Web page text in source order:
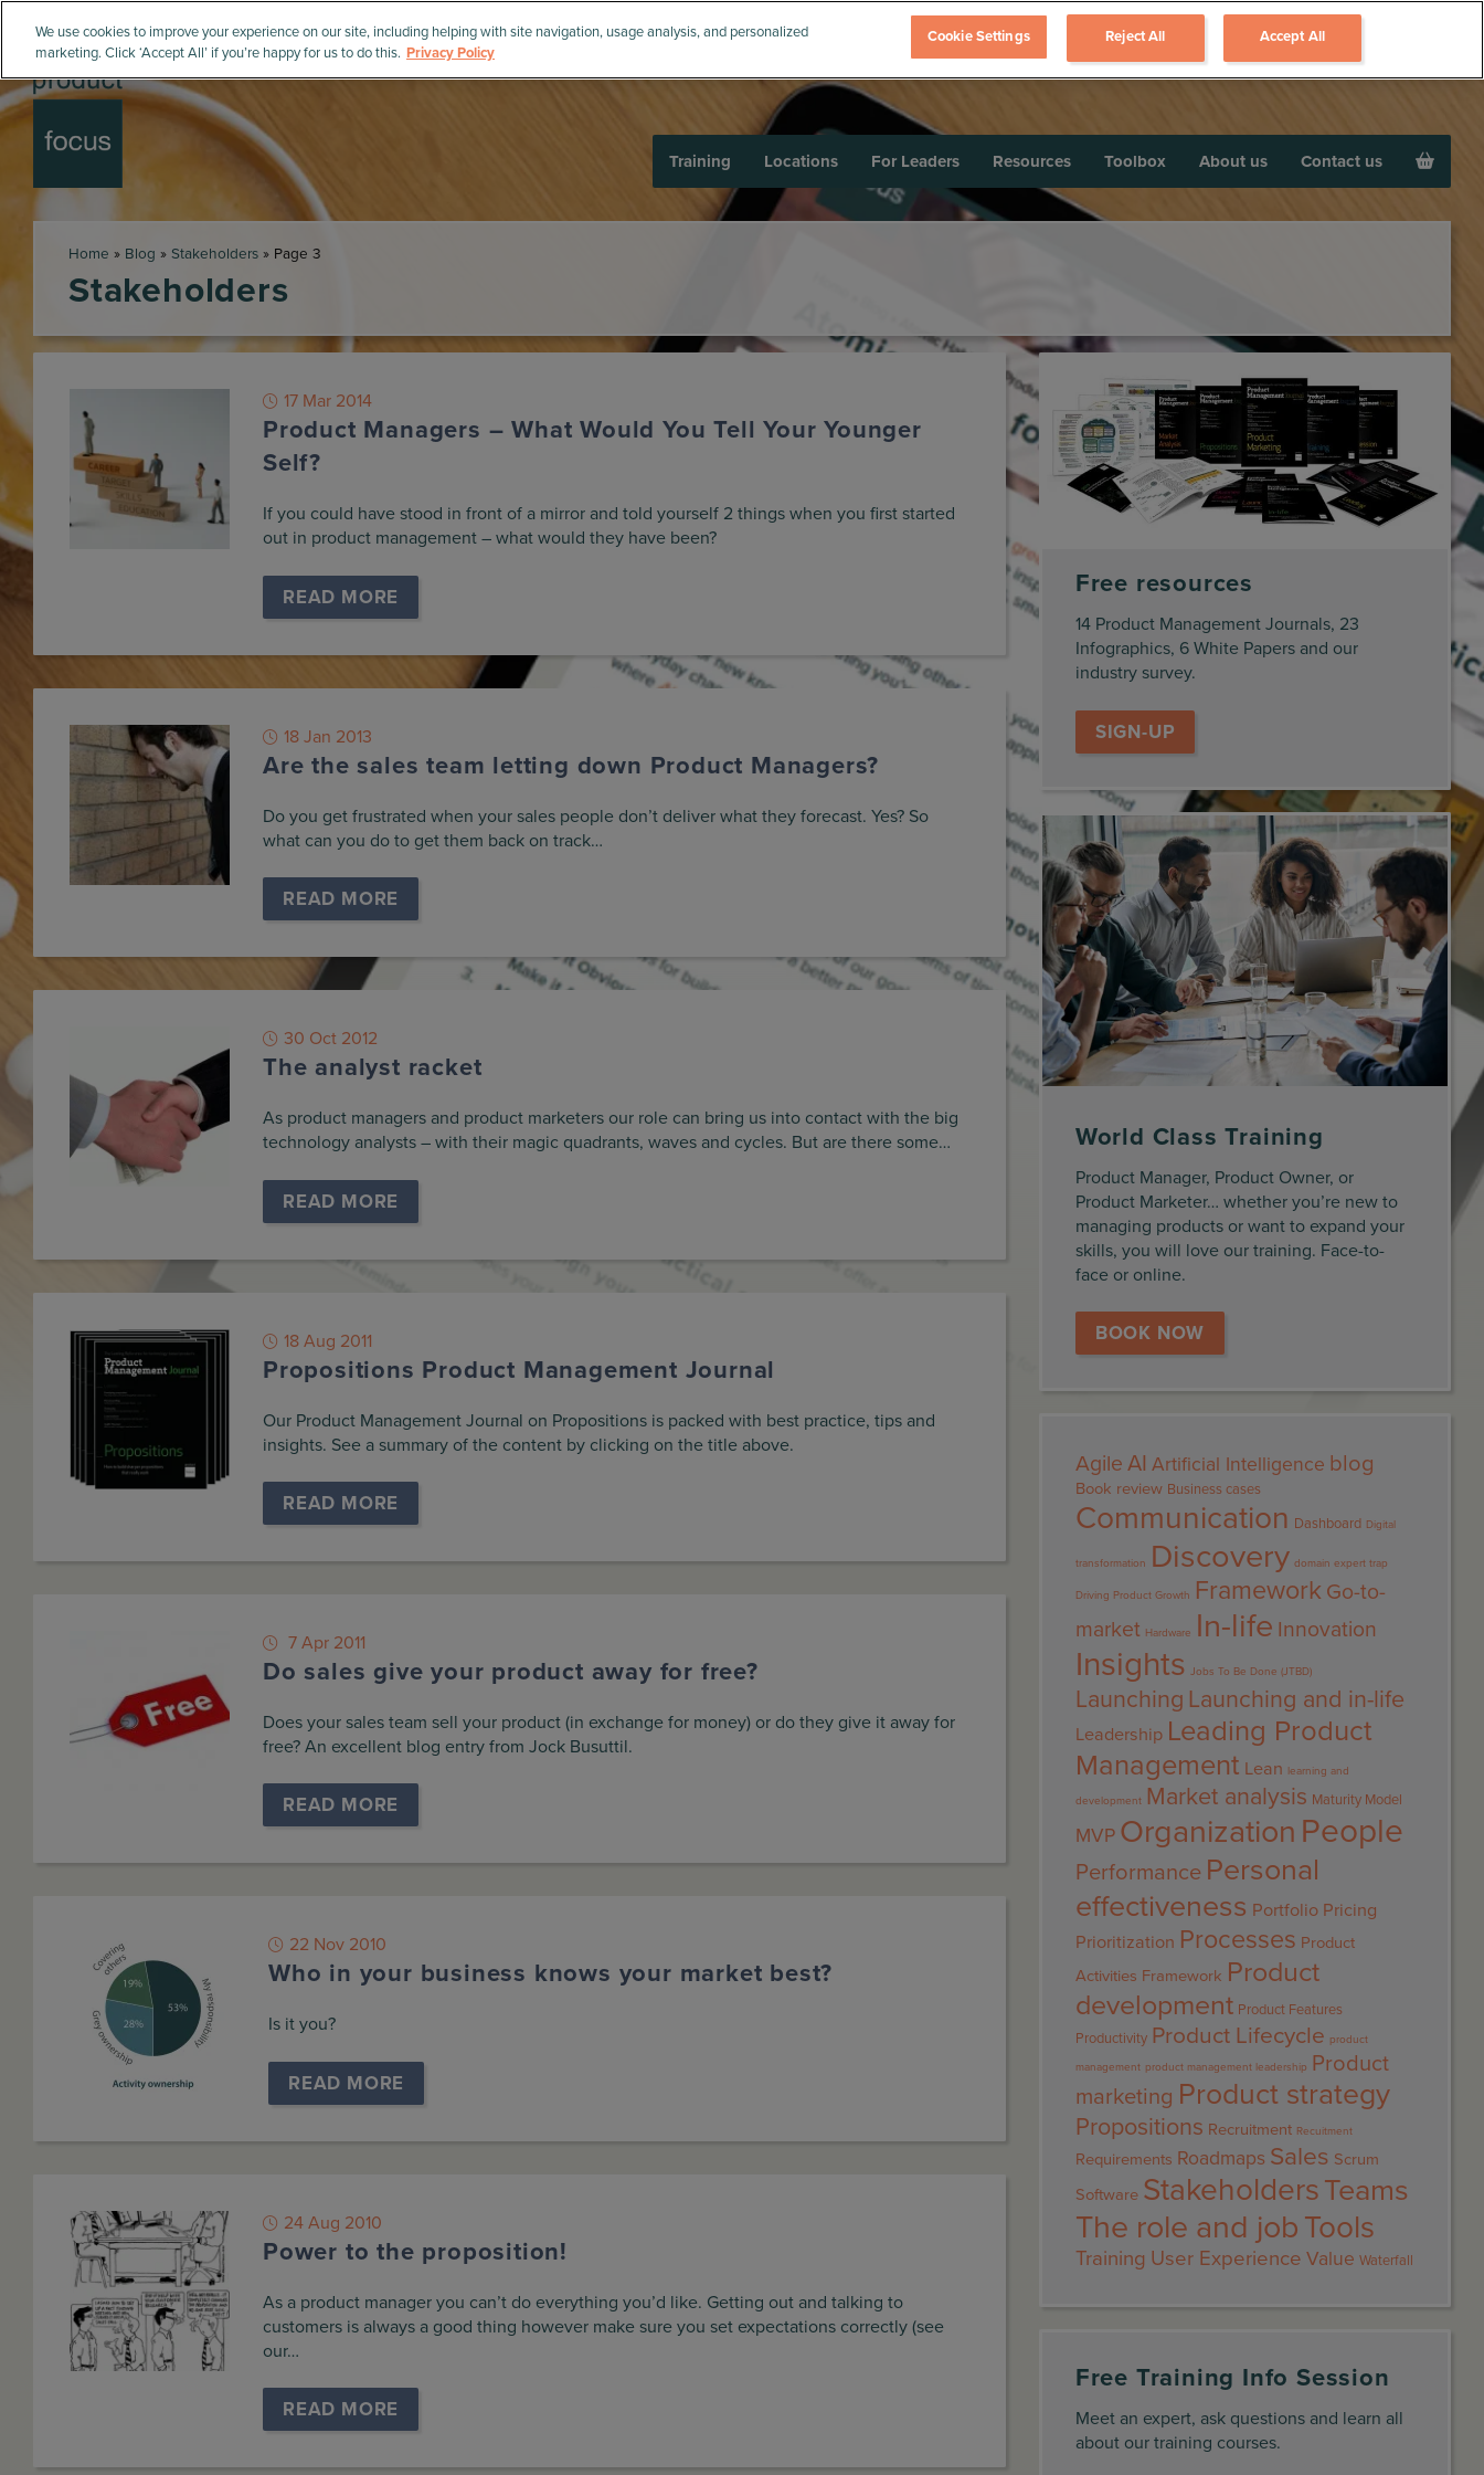
Training Locations For Leaders Resources Toolbox About us Contact us
Home » Blog » Stakeholders » Page 3
Stakeholders
17 Mar 2014
Product Managers – What Would You Tell Your Younger
Self?
If you could have stood in front of a mirror and told yourself 2 things when you first started
out in product management – what would they have been?
READ MORE
18 Jan 2013
Are the sales team letting down Product Managers?
Do you get frustrated when your sales people don’t deliver what they forecast. Yes? So
what can you do to get them back on track…
READ MORE
30 Oct 2012
The analyst racket
As product managers and product marketers our role can bring us into contact with the big
technology analysts – with their magic quadrants, waves and cycles. But are there some…
READ MORE
18 Aug 2011
Propositions Product Management Journal
Our Product Management Journal on Propositions is packed with best practice, tips and
insights. See a summary of the content by clicking on the title above.
READ MORE
7 Apr 2011
Do sales give your product away for free?
Does your sales team sell your product (in exchange for money) or do they give it away for
free? An excellent blog entry from Jock Busuttil.
READ MORE
22 Nov 2010
Who in your business knows your market best?
Is it you?
READ MORE
24 Aug 2010
Power to the proposition!
As a product manager you can’t do everything you’d like. Getting out and talking to
customers is always a good thing however make sure you set expectations correctly (see
our…
READ MORE
Free resources
14 Product Management Journals, 23
Infographics, 6 White Papers and our
industry survey.
SIGN-UP
World Class Training
Product Manager, Product Owner, or
Product Marketer… whether you’re new to
managing products or want to expand your
skills, you will love our training. Face-to-
face or online.
BOOK NOW
Agile AI Artificial Intelligence blog
Book review Business cases
Communication Dashboard Digital
transformation Discovery domain expert trap
Driving Product Growth Framework Go-to-
market Hardware In-life Innovation
Insights Jobs To Be Done (JTBD)
Launching Launching and in-life
Leadership Leading Product
Management Lean learning and
development Market analysis Maturity Model
MVP Organization People
Performance Personal
effectiveness Portfolio Pricing
Prioritization Processes Product
Activities Framework Product
development Product Features
Productivity Product Lifecycle product
management product management leadership Product
marketing Product strategy
Propositions Recruitment Recuitment
Requirements Roadmaps Sales Scrum
Software StakeholdersTeams
The role and job Tools
Training User Experience Value Waterfall
Free Training Info Session
Meet an expert, ask questions and learn all
about our training courses.
We use cookies to improve your experience on our site, including helping with site navigation, usage analysis, and personalized
marketing. Click ‘Accept All’ if you’re happy for us to do this. Privacy Policy
Cookie Settings Reject All Accept All